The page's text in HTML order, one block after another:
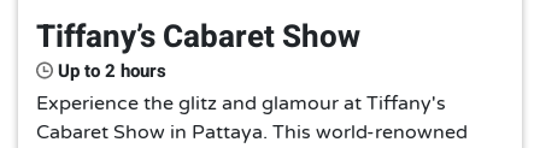
Tiffany’s Cabaret Show
Up to 2 hours
Experience the glitz and glamour at Tiffany's
Cabaret Show in Pattaya. This world-renowned